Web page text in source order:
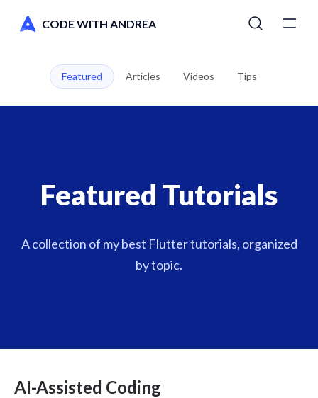
CODE WITH ANDREA
Tutorials
Courses
AI Toolkit
Switch to dark mode
Featured Articles Videos Tips
Featured Tutorials
A collection of my best Flutter tutorials, organized
by topic.
AI-Assisted Coding